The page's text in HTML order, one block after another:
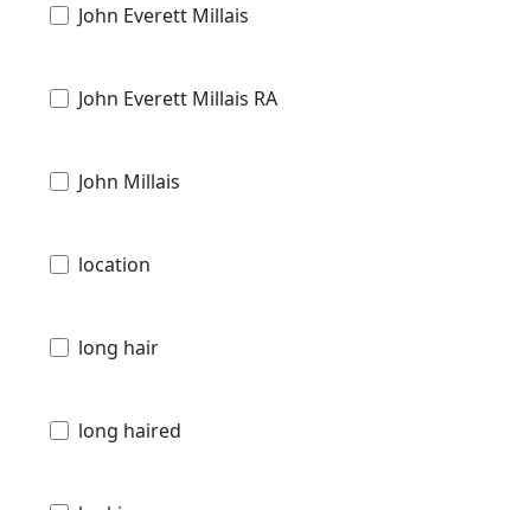
John Everett Millais
John Everett Millais RA
John Millais
location
long hair
long haired